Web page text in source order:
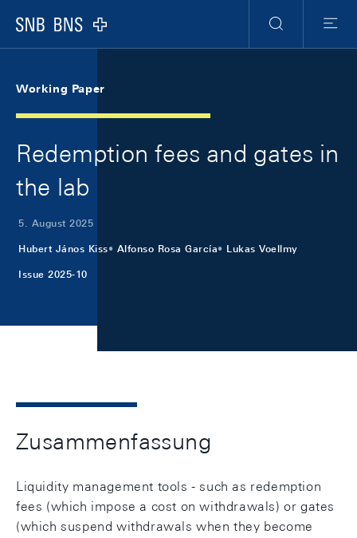
Logo
Suche
Menu
Working Paper
Redemption fees and gates in
the lab
5. August 2025
Hubert János Kiss Alfonso Rosa García Lukas Voellmy
Issue 2025-10
Zusammenfassung
Liquidity management tools - such as redemption
fees (which impose a cost on withdrawals) or gates
(which suspend withdrawals when they become